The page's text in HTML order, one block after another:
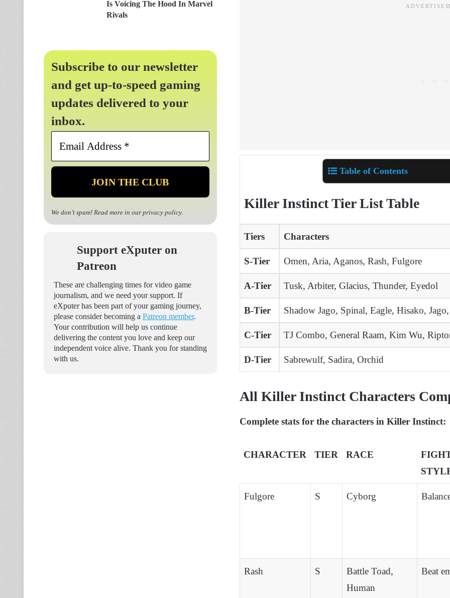
Table of Contents
Killer Instinct Tier List Table
Tiers Characters
S-Tier Omen, Aria, Aganos, Rash, Fulgore
A-Tier Tusk, Arbiter, Glacius, Thunder, Eyedol
B-Tier Shadow Jago, Spinal, Eagle, Hisako,
C-Tier TJ Combo, General Raam, Kim Wu,
D-Tier Sabrewulf, Sadira, Orchid
All Killer Instinct Characters
Complete stats for the characters in Killer Instinct:
CHARACTER TIER RACE
Fulgore S Cyborg
Rash S
Battle Toad,
Human
Beat
Is Voicing The Hood In Marvel
Rivals
Subscribe to our newsletter
and get up-to-speed gaming
updates delivered to your
inbox.
Email
*
We don’t spam! Read more in our privacy policy.
Support eXputer on
Patreon
These are challenging times for video game
journalism, and we need your support. If
eXputer has been part of your gaming journey,
please consider becoming a Patreon member.
Your contribution will help us continue
delivering the content you love and keep our
independent voice alive. Thank you for standing
with us.